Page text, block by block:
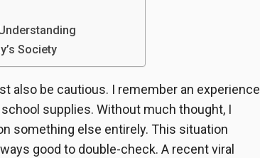
Society
also be cautious. I remember an experience
supplies. Without much thought, I
something else entirely. This situation
good to double-check. A recent viral